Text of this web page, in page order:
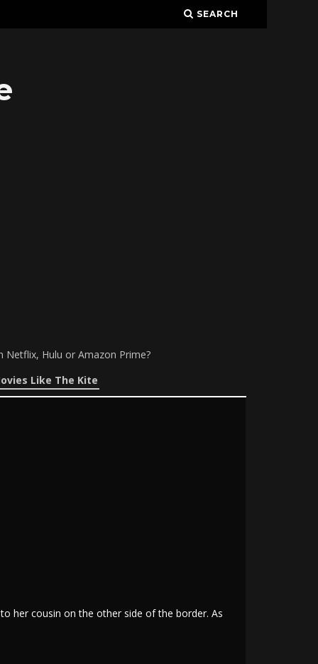
SEARCH
Netflix, Hulu or Amazon Prime?
Like The Kite
her cousin on the other side of the border. As